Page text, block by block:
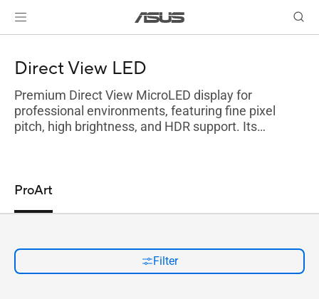
Direct View LED
Premium Direct View MicroLED display for
professional environments, featuring fine pixel
pitch, high brightness, and HDR support. Its
ProArt
Filter